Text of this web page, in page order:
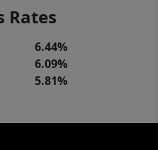
Rates
6.44%
6.09%
5.81%